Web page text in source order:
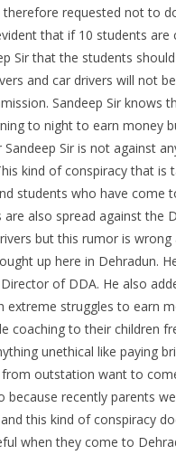
requested not to
that if 10 students
Sir that the students
and car drivers will not
Sandeep Sir knows
to night to earn money
Sir is not against
kind of conspiracy that is
students who have come
also spread against the
but this rumor is
up here in Dehradun.
of DDA. He also
struggles to earn
coaching to their children
unethical like paying
outstation want to
recently parents
this kind of conspiracy
when they come to